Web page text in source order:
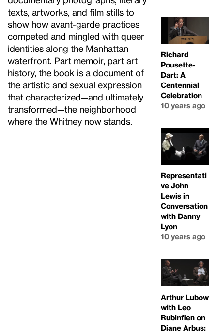
texts, artworks, and film stills to
show how avant-garde practices
competed and mingled with queer
identities along the Manhattan
waterfront. Part memoir, part art
history, the book is a document of
the artistic and sexual expression
that characterized—and ultimately
transformed—the neighborhood
where the Whitney now stands.
Richard
Pousette-
Dart: A
Centennial
Celebration
10 years ago
Representati
ve John
Lewis in
Conversation
with Danny
Lyon
10 years ago
Arthur Lubow
with Leo
Rubinfien on
Diane Arbus: